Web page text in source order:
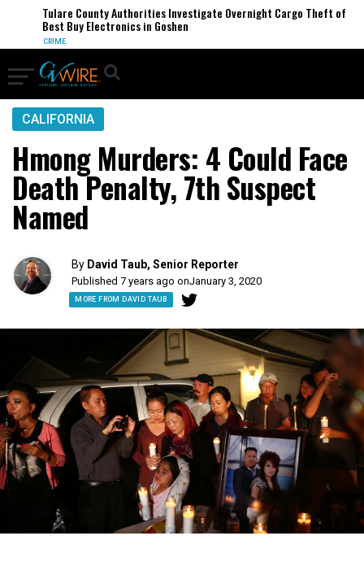
Tulare County Authorities Investigate Overnight Cargo Theft of
Best Buy Electronics in Goshen
CRIME
CALIFORNIA
Hmong Murders: 4 Could Face
Death Penalty, 7th Suspect
Named
By David Taub, Senior Reporter
Published 7 years ago onJanuary 3, 2020
MORE FROM DAVID TAUB